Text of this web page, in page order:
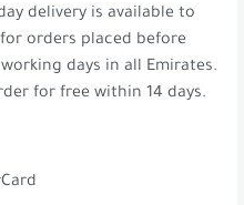
delivery is available to
orders placed before
days in all Emirates.
for free within 14 days.